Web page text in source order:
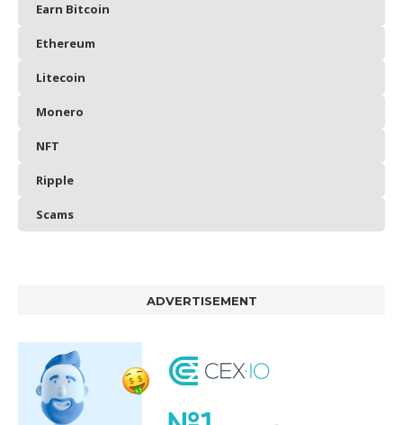
Earn Bitcoin
Ethereum
Litecoin
Monero
NFT
Ripple
Scams
ADVERTISEMENT